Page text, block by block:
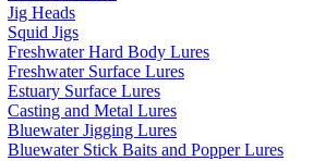
Jig Heads
Squid Jigs
Freshwater Hard Body Lures
Freshwater Surface Lures
Estuary Surface Lures
Casting and Metal Lures
Bluewater Jigging Lures
Bluewater Stick Baits and Popper Lures